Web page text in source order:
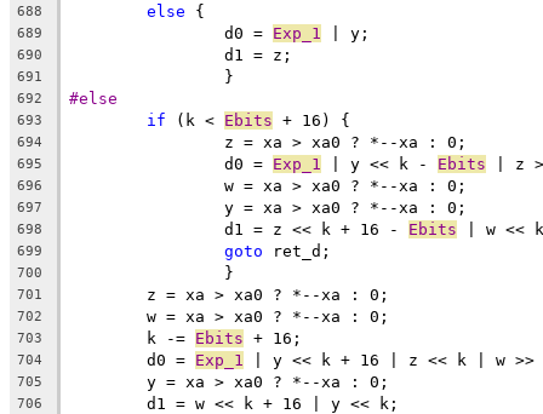
688 else {
689
		d0 =
Exp_1 | y;
690
		d1 = z;
691
		}
692 #else
693 if (k < Ebits + 16) {
694
		z = xa > xa0 ? *--xa : 0;
695
		d0 =
Exp_1 | y << k - Ebits | z
696
		w = xa > xa0 ? *--xa : 0;
697
		y = xa > xa0 ? *--xa : 0;
698
		d1 = z << k + 16 -
Ebits | w <<
699 goto ret_d;
700
		}
701
	z = xa > xa0 ? *--xa : 0;
702
	w = xa > xa0 ? *--xa : 0;
703
	k -=
Ebits + 16;
704
	d0 =
Exp_1 | y << k + 16 | z << k | w
705
	y = xa > xa0 ? *--xa : 0;
706
	d1 = w << k + 16 | y << k;